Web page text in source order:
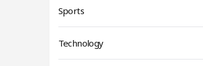
Sports
Technology